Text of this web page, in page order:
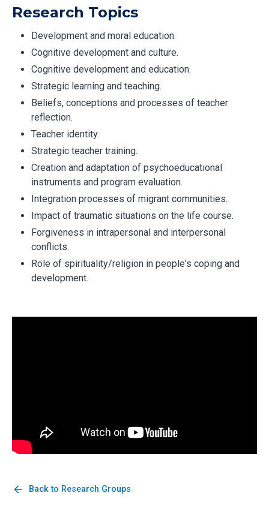
Research Topics
Development and moral education.
Cognitive development and culture.
Cognitive development and education.
Strategic learning and teaching.
Beliefs, conceptions and processes of teacher
reflection.
Teacher identity.
Strategic teacher training.
Creation and adaptation of psychoeducational
instruments and program evaluation.
Integration processes of migrant communities.
Impact of traumatic situations on the life course.
Forgiveness in intrapersonal and interpersonal
conflicts.
Role of spirituality/religion in people's coping and
development.
arrow_back Back to Research Groups